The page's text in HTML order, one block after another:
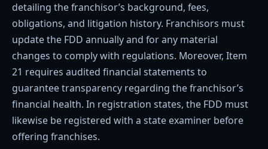
detailing the franchisor’s background, fees,
obligations, and litigation history. Franchisors must
update the FDD annually and for any material
changes to comply with regulations. Moreover, Item
21 requires audited financial statements to
guarantee transparency regarding the franchisor’s
financial health. In registration states, the FDD must
likewise be registered with a state examiner before
offering franchises.